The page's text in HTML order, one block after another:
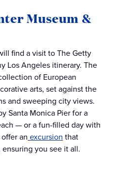
Museum &
find a visit to The Getty
Los Angeles itinerary. The
of European
arts, set against the
and sweeping city views.
Santa Monica Pier for a
— or a fun-filled day with
an excursion that
you see it all.